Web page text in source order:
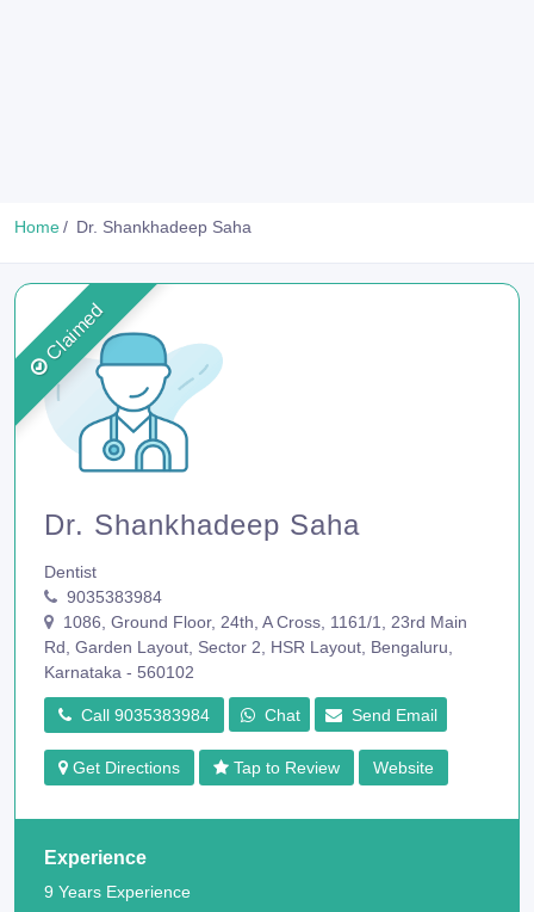
Home Dr. Shankhadeep Saha
Claimed
Dr. Shankhadeep Saha
Dentist
9035383984
1086, Ground Floor, 24th, A Cross, 1161/1, 23rd Main
Rd, Garden Layout, Sector 2, HSR Layout, Bengaluru,
Karnataka - 560102
Call 9035383984 Chat Send Email
Get Directions Tap to Review Website
Experience
9 Years Experience